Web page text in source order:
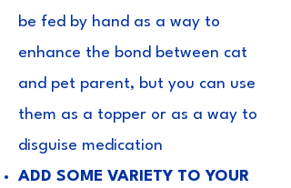
be fed by hand as a way to
enhance the bond between cat
and pet parent, but you can use
them as a topper or as a way to
disguise medication
ADD SOME VARIETY TO YOUR